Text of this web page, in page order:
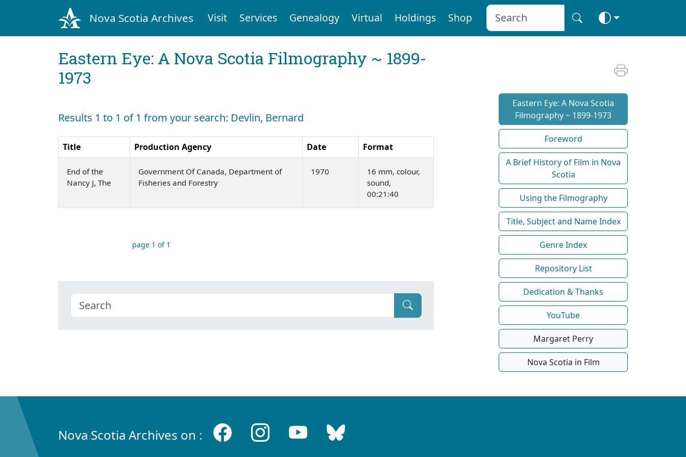
Nova Scotia Archives Visit Services Genealogy Virtual Holdings Shop
Eastern Eye: A Nova Scotia Filmography ~ 1899-
1973
Results 1 to 1 of 1 from your search: Devlin, Bernard
Title Production Agency Date Format
End of the
Nancy J, The
Government Of Canada, Department of
Fisheries and Forestry
1970
16 mm, colour,
sound,
00:21:40
page 1 of 1
Eastern Eye: A Nova Scotia
Filmography ~ 1899-1973
Foreword
A Brief History of Film in Nova
Scotia
Using the Filmography
Title, Subject and Name Index
Genre Index
Repository List
Dedication & Thanks
YouTube
Margaret Perry
Nova Scotia in Film
Nova Scotia Archives on :